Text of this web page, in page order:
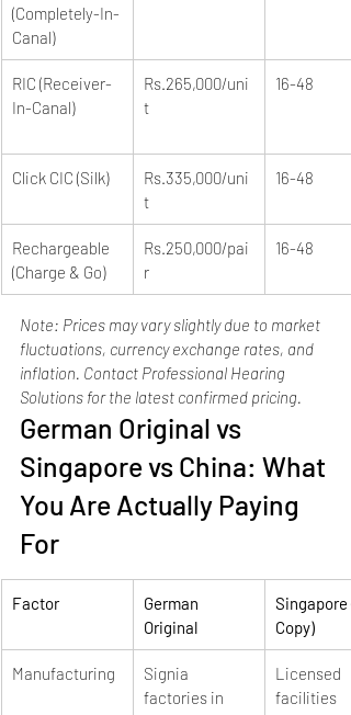
(Completely-In-
Canal)
RIC (Receiver-
In-Canal)
Rs.265,000/uni
t
16-48
Click CIC (Silk)
Rs.335,000/uni
t
16-48
Rechargeable
(Charge & Go)
Rs.250,000/pai
r
16-48
Note: Prices may vary slightly due to market
fluctuations, currency exchange rates, and
inflation. Contact Professional Hearing
Solutions for the latest confirmed pricing.
German Original vs
Singapore vs China: What
You Are Actually Paying
For
Factor
German
Original
Singapore
Copy)
Manufacturing
Signia
factories in
Licensed
facilities